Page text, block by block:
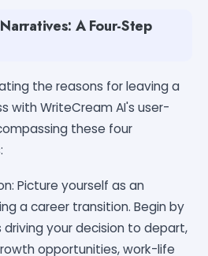
A Four-Step
the reasons for leaving a
with WriteCream AI's user-
these four
Picture yourself as an
a career transition. Begin by
your decision to depart,
opportunities, work-life